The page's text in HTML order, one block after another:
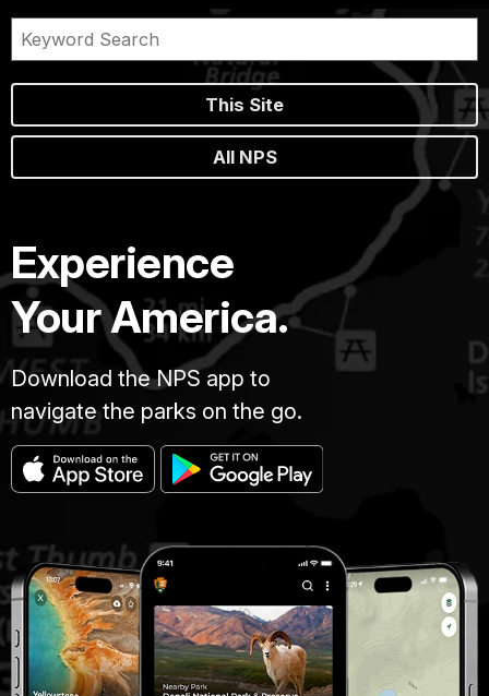
This Site
All NPS
Experience
Your America.
Download the NPS app to
navigate the parks on the go.